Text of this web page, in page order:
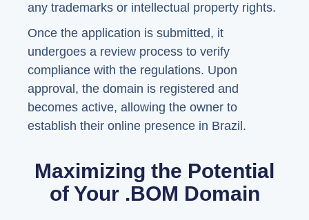
any trademarks or intellectual property rights.
Once the application is submitted, it
undergoes a review process to verify
compliance with the regulations. Upon
approval, the domain is registered and
becomes active, allowing the owner to
establish their online presence in Brazil.
Maximizing the Potential
of Your .BOM Domain